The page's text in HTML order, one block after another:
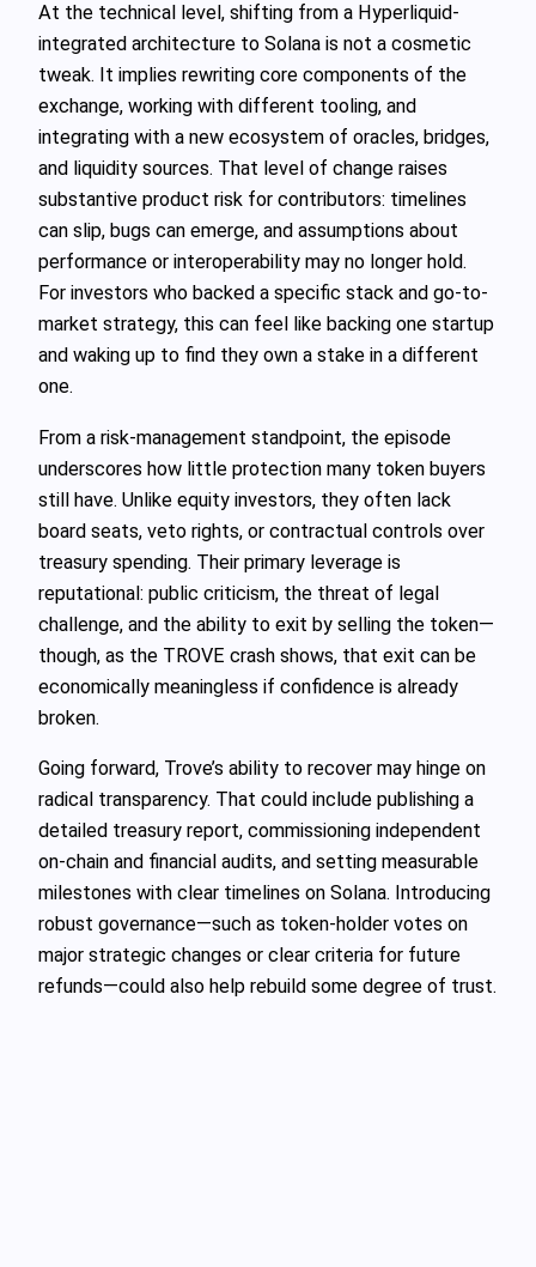
At the technical level, shifting from a Hyperliquid-
integrated architecture to Solana is not a cosmetic
tweak. It implies rewriting core components of the
exchange, working with different tooling, and
integrating with a new ecosystem of oracles, bridges,
and liquidity sources. That level of change raises
substantive product risk for contributors: timelines
can slip, bugs can emerge, and assumptions about
performance or interoperability may no longer hold.
For investors who backed a specific stack and go-to-
market strategy, this can feel like backing one startup
and waking up to find they own a stake in a different
one.
From a risk-management standpoint, the episode
underscores how little protection many token buyers
still have. Unlike equity investors, they often lack
board seats, veto rights, or contractual controls over
treasury spending. Their primary leverage is
reputational: public criticism, the threat of legal
challenge, and the ability to exit by selling the token—
though, as the TROVE crash shows, that exit can be
economically meaningless if confidence is already
broken.
Going forward, Trove’s ability to recover may hinge on
radical transparency. That could include publishing a
detailed treasury report, commissioning independent
on-chain and financial audits, and setting measurable
milestones with clear timelines on Solana. Introducing
robust governance—such as token-holder votes on
major strategic changes or clear criteria for future
refunds—could also help rebuild some degree of trust.